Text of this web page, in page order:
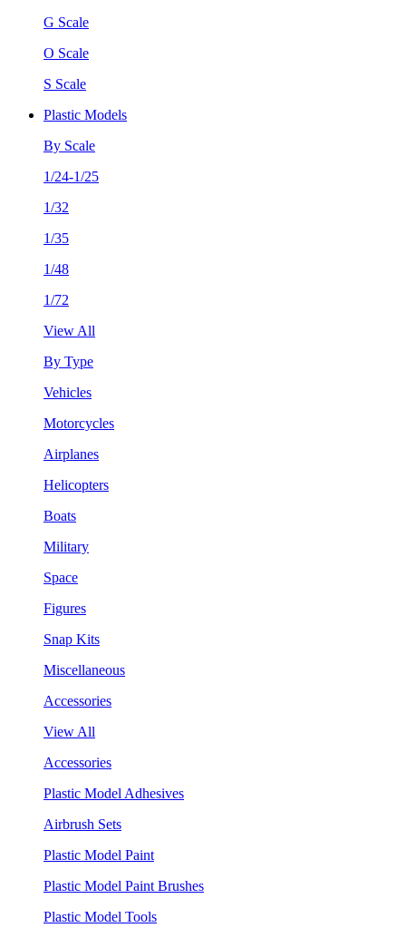
G Scale
O Scale
S Scale
Plastic Models
By Scale
1/24-1/25
1/32
1/35
1/48
1/72
View All
By Type
Vehicles
Motorcycles
Airplanes
Helicopters
Boats
Military
Space
Figures
Snap Kits
Miscellaneous
Accessories
View All
Accessories
Plastic Model Adhesives
Airbrush Sets
Plastic Model Paint
Plastic Model Paint Brushes
Plastic Model Tools